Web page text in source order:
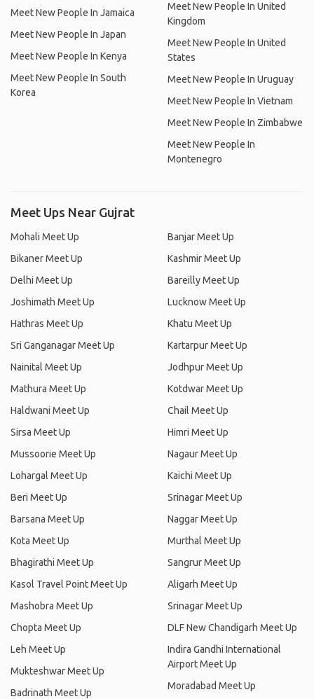
Meet New People In Jamaica
Meet New People In Japan
Meet New People In Kenya
Meet New People In South
Korea
Meet New People In United
Kingdom
Meet New People In United
States
Meet New People In Uruguay
Meet New People In Vietnam
Meet New People In Zimbabwe
Meet New People In
Montenegro
Meet Ups Near Gujrat
Mohali Meet Up
Bikaner Meet Up
Delhi Meet Up
Joshimath Meet Up
Hathras Meet Up
Sri Ganganagar Meet Up
Nainital Meet Up
Mathura Meet Up
Haldwani Meet Up
Sirsa Meet Up
Mussoorie Meet Up
Lohargal Meet Up
Beri Meet Up
Barsana Meet Up
Kota Meet Up
Bhagirathi Meet Up
Kasol Travel Point Meet Up
Mashobra Meet Up
Chopta Meet Up
Leh Meet Up
Mukteshwar Meet Up
Badrinath Meet Up
Banjar Meet Up
Kashmir Meet Up
Bareilly Meet Up
Lucknow Meet Up
Khatu Meet Up
Kartarpur Meet Up
Jodhpur Meet Up
Kotdwar Meet Up
Chail Meet Up
Himri Meet Up
Nagaur Meet Up
Kaichi Meet Up
Srinagar Meet Up
Naggar Meet Up
Murthal Meet Up
Sangrur Meet Up
Aligarh Meet Up
Srinagar Meet Up
DLF New Chandigarh Meet Up
Indira Gandhi International
Airport Meet Up
Moradabad Meet Up